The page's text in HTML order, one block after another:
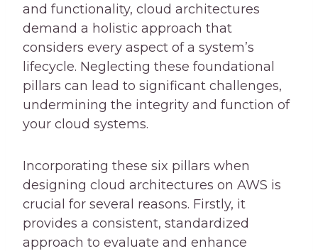
and functionality, cloud architectures
demand a holistic approach that
considers every aspect of a system’s
lifecycle. Neglecting these foundational
pillars can lead to significant challenges,
undermining the integrity and function of
your cloud systems.
Incorporating these six pillars when
designing cloud architectures on AWS is
crucial for several reasons. Firstly, it
provides a consistent, standardized
approach to evaluate and enhance